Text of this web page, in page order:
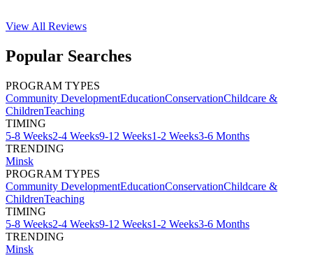
View All Reviews
Popular Searches
PROGRAM TYPES
Community DevelopmentEducationConservationChildcare &
ChildrenTeaching
TIMING
5-8 Weeks2-4 Weeks9-12 Weeks1-2 Weeks3-6 Months
TRENDING
Minsk
PROGRAM TYPES
Community DevelopmentEducationConservationChildcare &
ChildrenTeaching
TIMING
5-8 Weeks2-4 Weeks9-12 Weeks1-2 Weeks3-6 Months
TRENDING
Minsk